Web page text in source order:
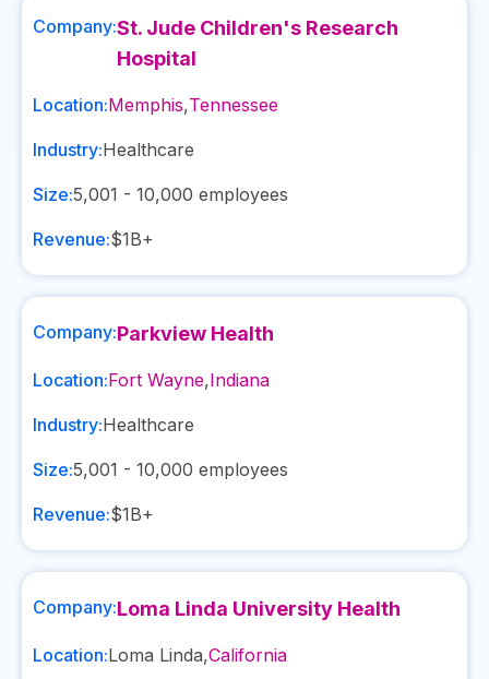
Company:St. Jude Children's Research
Hospital
Location:Memphis,Tennessee
Industry:Healthcare
Size:5,001 - 10,000 employees
Revenue:$1B+
Company:Parkview Health
Location:Fort Wayne,Indiana
Industry:Healthcare
Size:5,001 - 10,000 employees
Revenue:$1B+
Company:Loma Linda University Health
Location:Loma Linda,California